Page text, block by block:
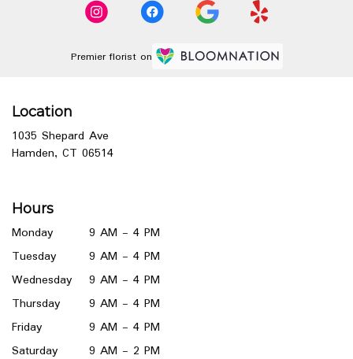
Premier florist on
Location
1035 Shepard Ave
Hamden, CT 06514(link
window)
Hours
Monday
9 AM - 4 PM
Tuesday
9 AM - 4 PM
Wednesday
9 AM - 4 PM
Thursday
9 AM - 4 PM
Friday
9 AM - 4 PM
Saturday
9 AM - 2 PM